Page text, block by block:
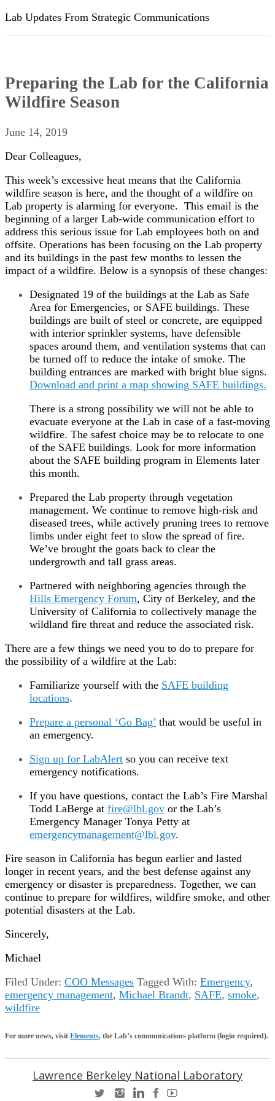
Lab Updates From Strategic Communications
Preparing the Lab for the California
Wildfire Season
June 14, 2019
Dear Colleagues,
This week’s excessive heat means that the California
wildfire season is here, and the thought of a wildfire on
Lab property is alarming for everyone. This email is the
beginning of a larger Lab-wide communication effort to
address this serious issue for Lab employees both on and
offsite. Operations has been focusing on the Lab property
and its buildings in the past few months to lessen the
impact of a wildfire. Below is a synopsis of these changes:
Designated 19 of the buildings at the Lab as Safe
Area for Emergencies, or SAFE buildings. These
buildings are built of steel or concrete, are equipped
with interior sprinkler systems, have defensible
spaces around them, and ventilation systems that can
be turned off to reduce the intake of smoke. The
building entrances are marked with bright blue signs.
Download and print a map showing SAFE buildings.
There is a strong possibility we will not be able to
evacuate everyone at the Lab in case of a fast-moving
wildfire. The safest choice may be to relocate to one
of the SAFE buildings. Look for more information
about the SAFE building program in Elements later
this month.
Prepared the Lab property through vegetation
management. We continue to remove high-risk and
diseased trees, while actively pruning trees to remove
limbs under eight feet to slow the spread of fire.
We’ve brought the goats back to clear the
undergrowth and tall grass areas.
Partnered with neighboring agencies through the
Hills Emergency Forum, City of Berkeley, and the
University of California to collectively manage the
wildland fire threat and reduce the associated risk.
There are a few things we need you to do to prepare for
the possibility of a wildfire at the Lab:
Familiarize yourself with the SAFE building
locations.
Prepare a personal ‘Go Bag’ that would be useful in
an emergency.
Sign up for LabAlert so you can receive text
emergency notifications.
If you have questions, contact the Lab’s Fire Marshal
Todd LaBerge at fire@lbl.gov or the Lab’s
Emergency Manager Tonya Petty at
emergencymanagement@lbl.gov.
Fire season in California has begun earlier and lasted
longer in recent years, and the best defense against any
emergency or disaster is preparedness. Together, we can
continue to prepare for wildfires, wildfire smoke, and other
potential disasters at the Lab.
Sincerely,
Michael
Filed Under: COO Messages Tagged With: Emergency,
emergency management, Michael Brandt, SAFE, smoke,
wildfire
For more news, visit Elements, the Lab’s communications platform (login required).
Lawrence Berkeley National Laboratory